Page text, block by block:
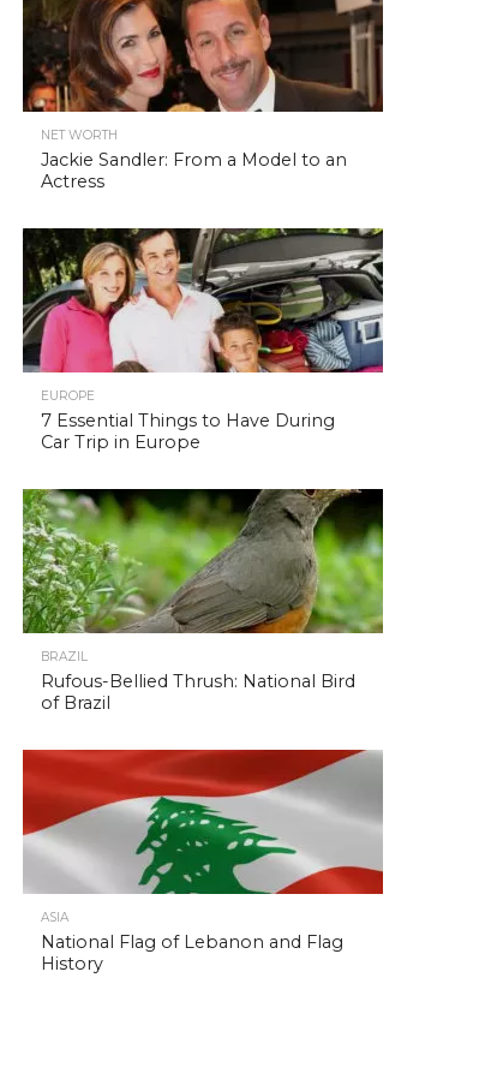
NET WORTH
Jackie Sandler: From a Model to an
Actress
EUROPE
7 Essential Things to Have During
Car Trip in Europe
BRAZIL
Rufous-Bellied Thrush: National Bird
of Brazil
ASIA
National Flag of Lebanon and Flag
History